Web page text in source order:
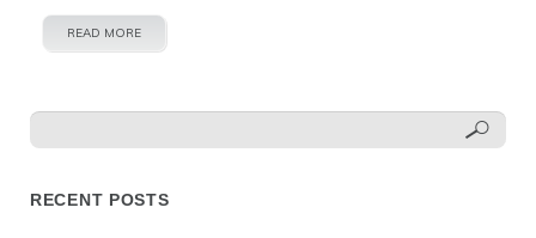
NEWS
CONTACT US
READ MORE
RECENT POSTS